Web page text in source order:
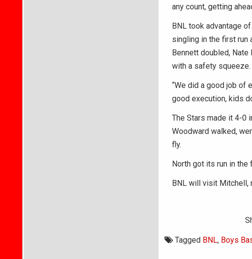
any count, getting
BNL took advantage
singling in the first run
Bennett doubled, Nate
with a safety squeeze.
“We did a good job of
good execution, kids
The Stars made it 4-0
Woodward walked,
fly.
North got its run in the
BNL will visit Mitchell,
Tagged BNL, Boys